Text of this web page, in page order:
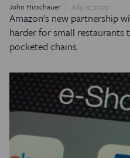
John Hirschauer July 12, 2022
Amazon's new partnership
harder for small
pocketed chains.